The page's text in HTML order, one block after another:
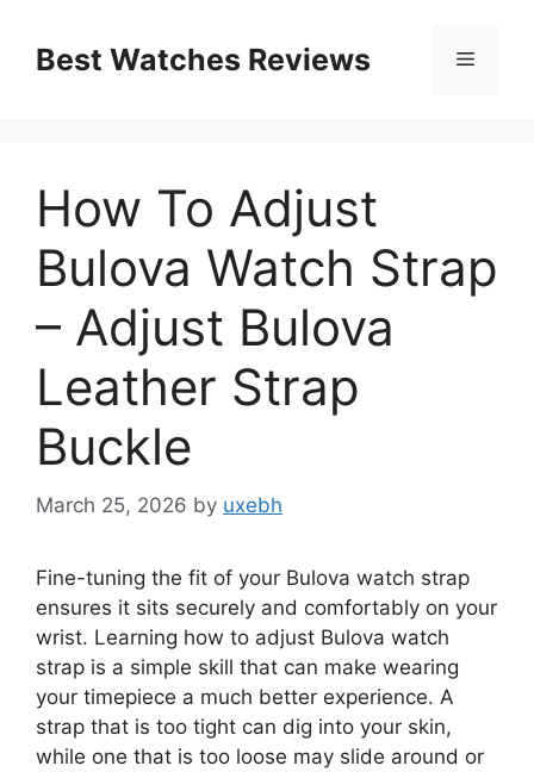
contentBest Watches Reviews Menu
How To Adjust
Bulova Watch Strap
– Adjust Bulova
Leather Strap
Buckle
March 25, 2026 by uxebh
Fine-tuning the fit of your Bulova watch strap
ensures it sits securely and comfortably on your
wrist. Learning how to adjust Bulova watch
strap is a simple skill that can make wearing
your timepiece a much better experience. A
strap that is too tight can dig into your skin,
while one that is too loose may slide around or